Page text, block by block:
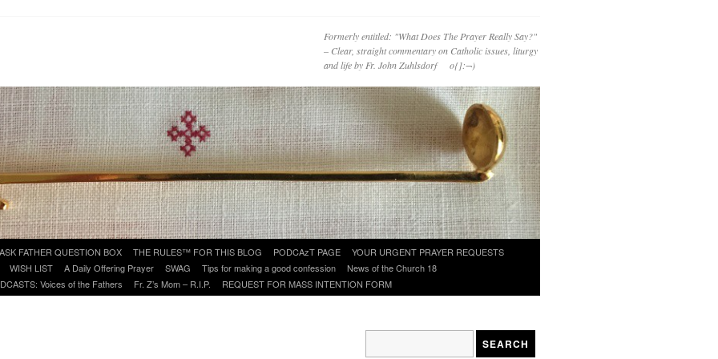
Formerly entitled: "What Does The Prayer Really Say?"
– Clear, straight commentary on Catholic issues, liturgy
and life by Fr. John Zuhlsdorf o{]:¬)
ASK FATHER QUESTION BOX THE RULES™ FOR THIS BLOG PODCAzT PAGE
YOUR URGENT PRAYER REQUESTS
WISH LIST A Daily Offering Prayer SWAG Tips for making a good confession
News of the Church 18
Voices of the Fathers Fr. Z’s Mom – R.I.P. REQUEST FOR MASS INTENTION FORM